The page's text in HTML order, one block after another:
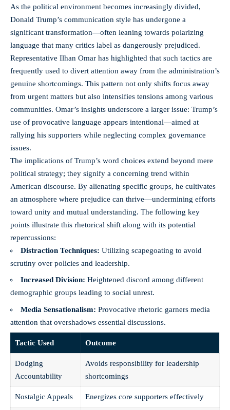
As the political environment becomes increasingly divided,
Donald Trump’s communication style has undergone a
significant transformation—often leaning towards polarizing
language that many critics label as dangerously prejudiced.
Representative Ilhan Omar has highlighted that such tactics are
frequently used to divert attention away from the administration’s
genuine shortcomings. This pattern not only shifts focus away
from urgent matters but also intensifies tensions among various
communities. Omar’s insights underscore a larger issue: Trump’s
use of provocative language appears intentional—aimed at
rallying his supporters while neglecting complex governance
issues.
The implications of Trump’s word choices extend beyond mere
political strategy; they signify a concerning trend within
American discourse. By alienating specific groups, he cultivates
an atmosphere where prejudice can thrive—undermining efforts
toward unity and mutual understanding. The following key
points illustrate this rhetorical shift along with its potential
repercussions:
Distraction Techniques: Utilizing scapegoating to avoid
scrutiny over policies and leadership.
Increased Division: Heightened discord among different
demographic groups leading to social unrest.
Media Sensationalism: Provocative rhetoric garners media
attention that overshadows essential discussions.
Tactic Used Outcome
Dodging
Accountability
Avoids responsibility for leadership
shortcomings
Nostalgic Appeals Energizes core supporters effectively